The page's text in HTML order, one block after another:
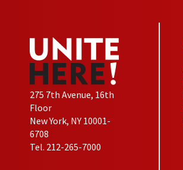
275 7th Avenue, 16th
Floor
New York, NY 10001-
6708
Tel. 212-265-7000